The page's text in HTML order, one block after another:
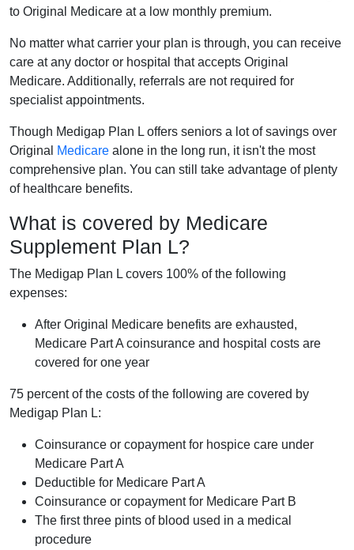
to Original Medicare at a low monthly premium.
No matter what carrier your plan is through, you can receive
care at any doctor or hospital that accepts Original
Medicare. Additionally, referrals are not required for
specialist appointments.
Though Medigap Plan L offers seniors a lot of savings over
Original
Medicare alone in the long run, it isn't the most
comprehensive plan. You can still take advantage of plenty
of healthcare benefits.
What is covered by Medicare
Supplement Plan L?
The Medigap Plan L covers 100% of the following
expenses:
After Original Medicare benefits are exhausted,
Medicare Part A coinsurance and hospital costs are
covered for one year
75 percent of the costs of the following are covered by
Medigap Plan L:
Coinsurance or copayment for hospice care under
Medicare Part A
Deductible for Medicare Part A
Coinsurance or copayment for Medicare Part B
The first three pints of blood used in a medical
procedure